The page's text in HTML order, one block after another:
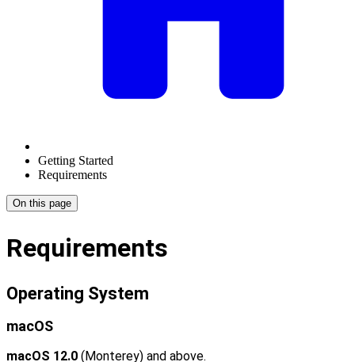
Getting Started
Requirements
On this page
Requirements
Operating System
macOS
macOS 12.0 (Monterey) and above.